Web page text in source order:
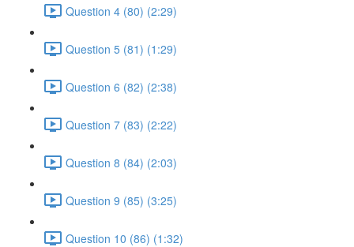
Question 4 (80) (2:29)
Question 5 (81) (1:29)
Question 6 (82) (2:38)
Question 7 (83) (2:22)
Question 8 (84) (2:03)
Question 9 (85) (3:25)
Question 10 (86) (1:32)